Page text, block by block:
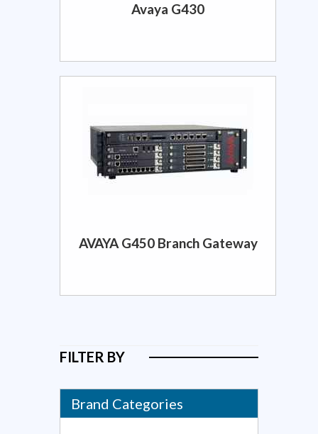
Avaya G430
AVAYA G450 Branch Gateway
FILTER BY
Brand Categories